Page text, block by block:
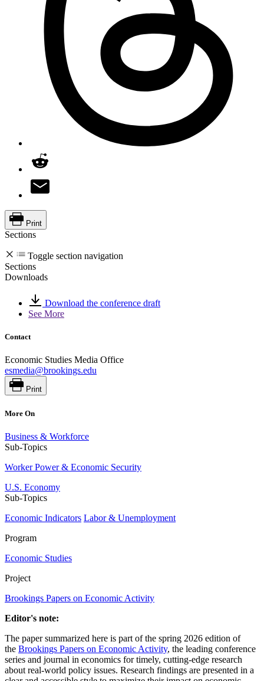
Print
Sections
Toggle section navigation
Sections
Downloads
Download the conference draft
See More
Contact
Economic Studies Media Office
esmedia@brookings.edu
Print
More On
Business & Workforce
Sub-Topics
Worker Power & Economic Security
U.S. Economy
Sub-Topics
Economic Indicators Labor & Unemployment
Program
Economic Studies
Project
Brookings Papers on Economic Activity
Editor's note:
The paper summarized here is part of the spring 2026 edition of
the Brookings Papers on Economic Activity, the leading conference
series and journal in economics for timely, cutting-edge research
about real-world policy issues. Research findings are presented in a